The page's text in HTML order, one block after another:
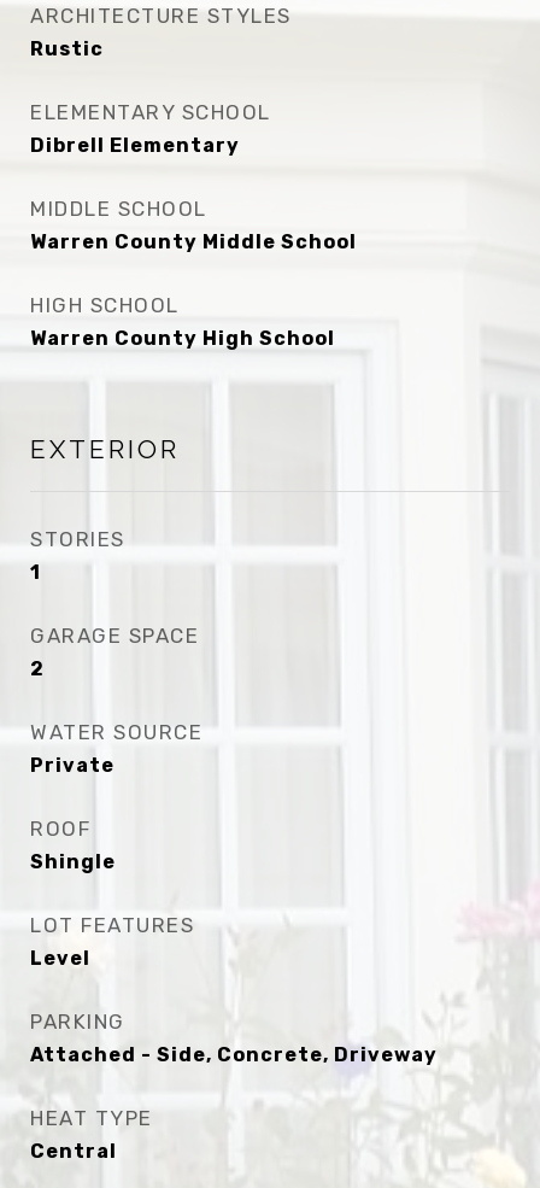
ARCHITECTURE STYLES
Rustic
ELEMENTARY SCHOOL
Dibrell Elementary
MIDDLE SCHOOL
Warren County Middle School
HIGH SCHOOL
Warren County High School
EXTERIOR
STORIES
1
GARAGE SPACE
2
WATER SOURCE
Private
ROOF
Shingle
LOT FEATURES
Level
PARKING
Attached - Side, Concrete, Driveway
HEAT TYPE
Central